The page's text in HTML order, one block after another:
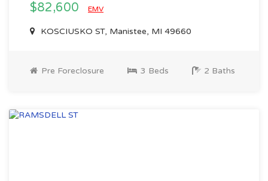
$82,600 EMV
KOSCIUSKO ST, Manistee, MI 49660
Pre Foreclosure 3 Beds 2 Baths